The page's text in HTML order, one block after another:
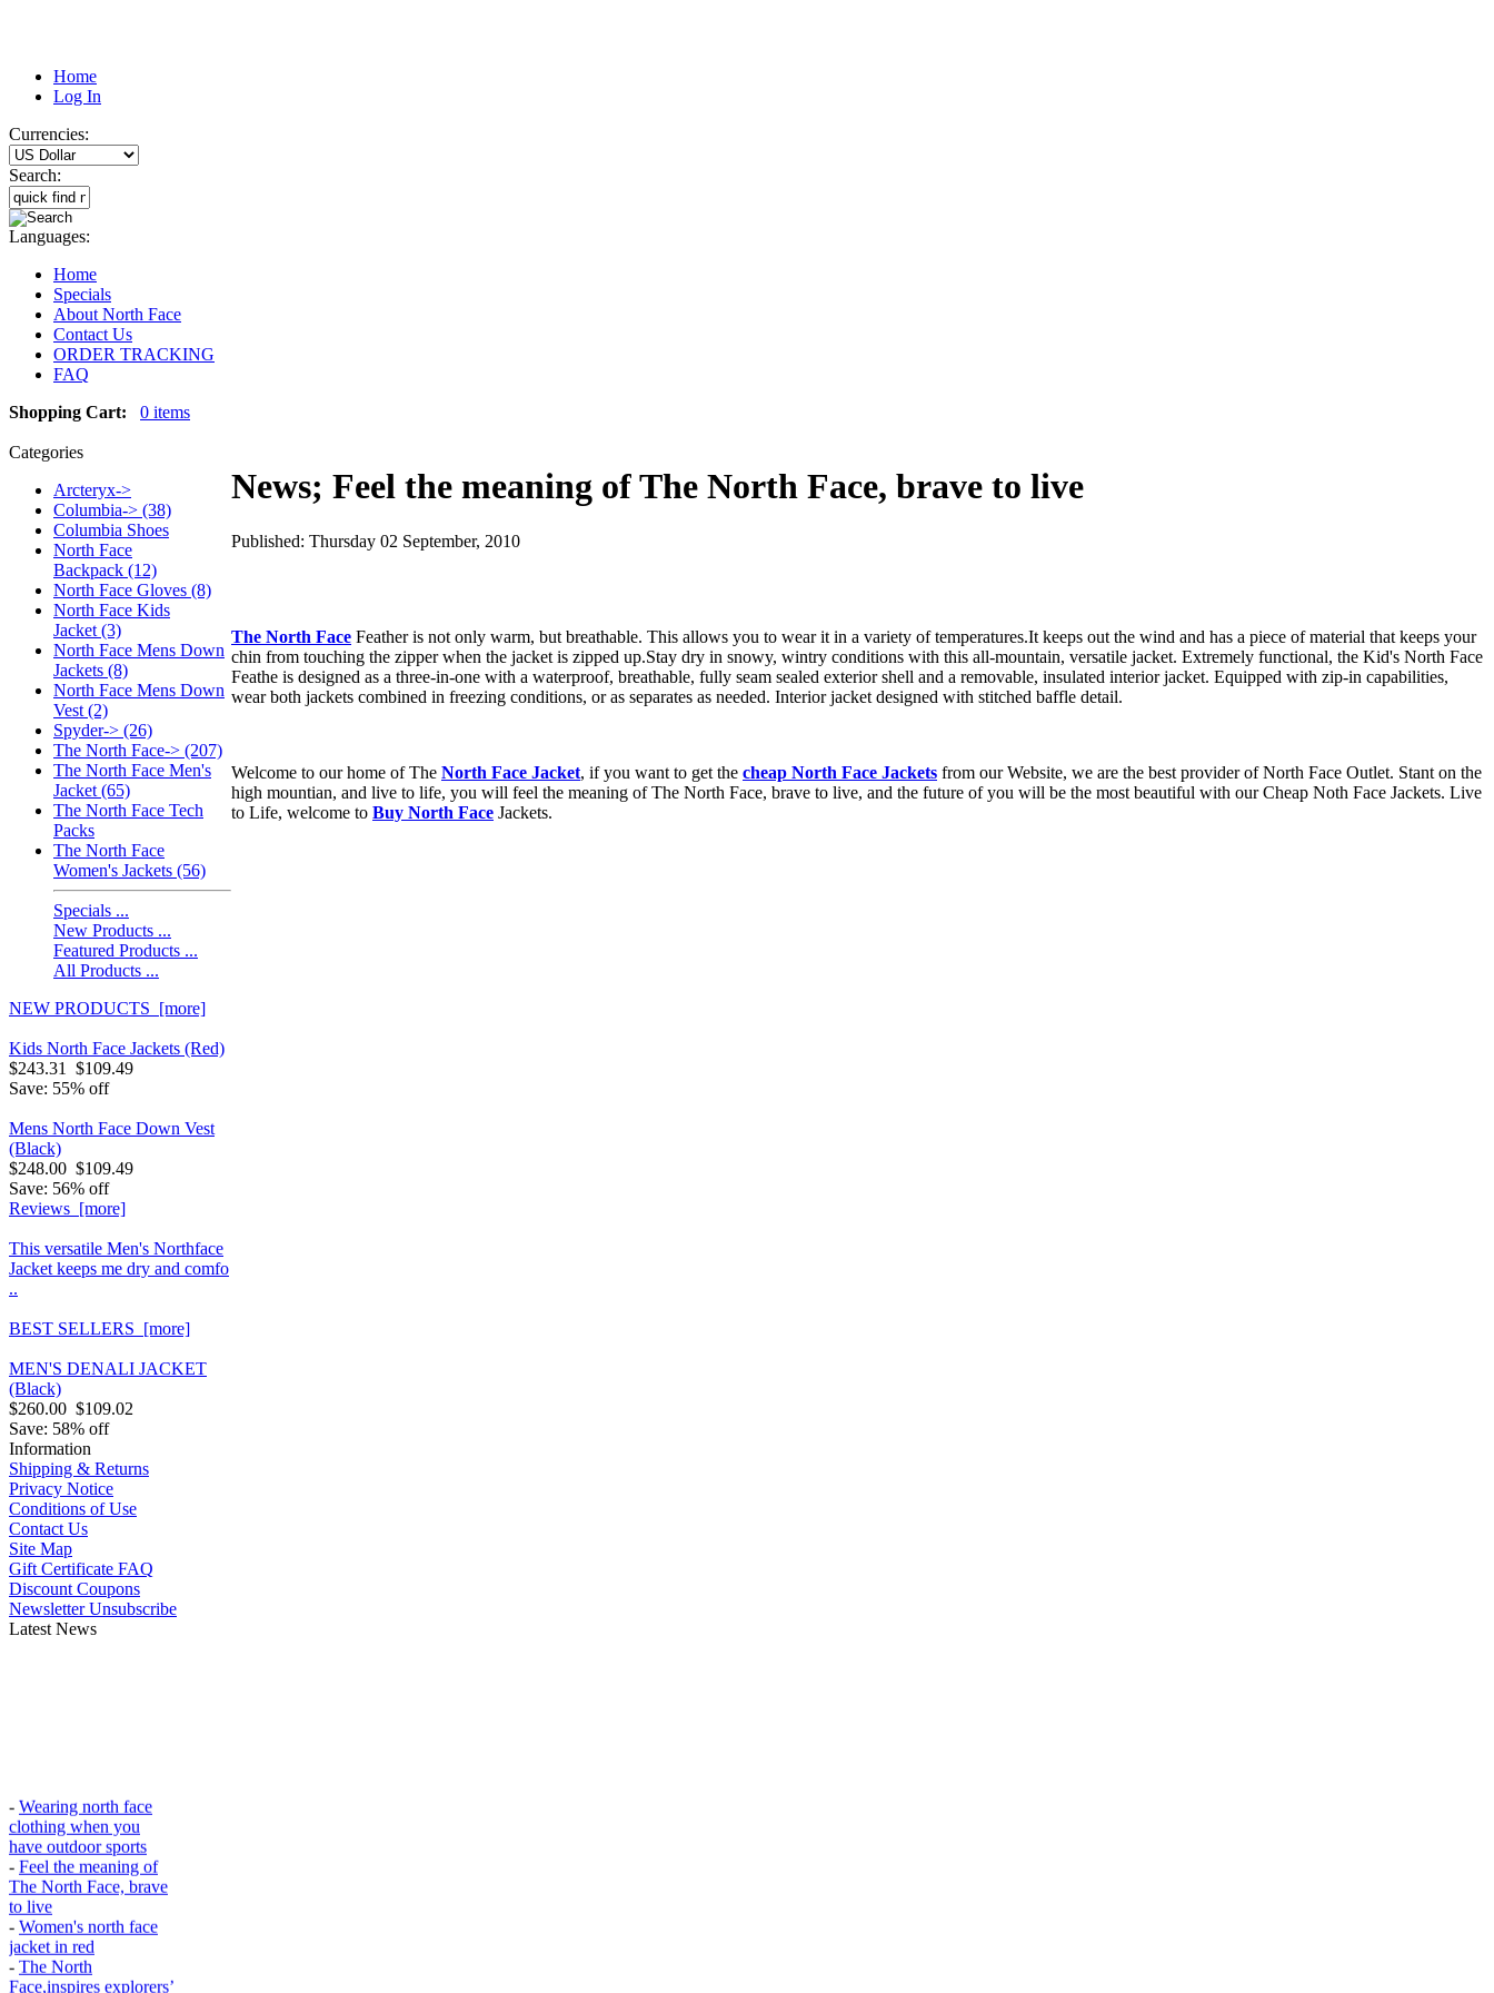
Home
Log In
Currencies:
Search:
Languages:
Home
Specials
About North Face
Contact Us
ORDER TRACKING
FAQ
Shopping Cart:
0 items
Categories
Arcteryx->
Columbia-> (38)
Columbia Shoes
North Face
Backpack (12)
North Face Gloves (8)
North Face Kids
Jacket (3)
North Face Mens Down
Jackets (8)
North Face Mens Down
Vest (2)
Spyder-> (26)
The North Face-> (207)
The North Face Men's
Jacket (65)
The North Face Tech
Packs
The North Face
Women's Jackets (56)
Specials ...
New Products ...
Featured Products ...
All Products ...
NEW PRODUCTS [more]
Kids North Face Jackets (Red)
$243.31
$109.49
Save: 55% off
Mens North Face Down Vest
(Black)
$248.00 $109.49
Save: 56% off
Reviews [more]
This versatile Men's Northface
Jacket keeps me dry and comfo
..
BEST SELLERS [more]
MEN'S DENALI JACKET
(Black)
$260.00 $109.02
Save: 58% off
Information
Shipping & Returns
Privacy Notice
Conditions of Use
Contact Us
Site Map
Gift Certificate FAQ
Discount Coupons
Newsletter Unsubscribe
Latest News
Wearing north face
clothing when you
have outdoor sports
-Feel the meaning of
The North Face, brave
to live
-Women's north face
jacket in red
-The North
Face,inspires explorers’
News; Feel the meaning of The North Face, brave to live
Published: Thursday 02 September, 2010
The North Face Feather is not only warm, but breathable. This allows you to wear it in a variety of temperatures.It keeps out the wind and has a piece of material that keeps your
chin from touching the zipper when the jacket is zipped up.Stay dry in snowy, wintry conditions with this all-mountain, versatile jacket. Extremely functional, the Kid's North Face
Feathe is designed as a three-in-one with a waterproof, breathable, fully seam sealed exterior shell and a removable, insulated interior jacket. Equipped with zip-in capabilities,
wear both jackets combined in freezing conditions, or as separates as needed. Interior jacket designed with stitched baffle detail.
Welcome to our home of The North Face Jacket, if you want to get the cheap North Face Jackets from our Website, we are the best provider of North Face Outlet. Stant on the
high mountian, and live to life, you will feel the meaning of The North Face, brave to live, and the future of you will be the most beautiful with our Cheap Noth Face Jackets. Live
to Life, welcome to Buy North Face Jackets.